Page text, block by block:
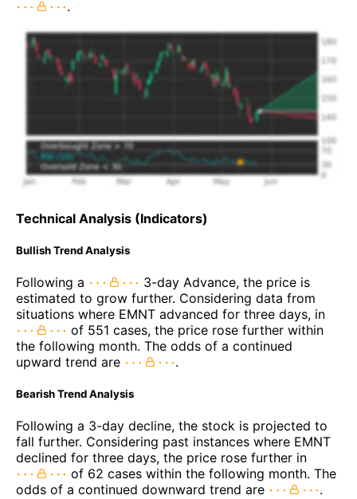
.
Technical Analysis (Indicators)
Bullish Trend Analysis
Following a
3-day Advance, the price is
estimated to grow further. Considering data from
situations where EMNT advanced for three days, in
of 551 cases, the price rose further within
the following month. The odds of a continued
upward trend are
.
Bearish Trend Analysis
Following a 3-day decline, the stock is projected to
fall further. Considering past instances where EMNT
declined for three days, the price rose further in
of 62 cases within the following month. The
odds of a continued downward trend are
.